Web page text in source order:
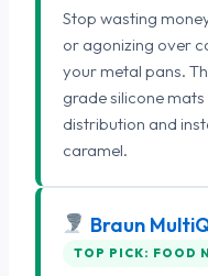
Stop wasting
or agonizing over
your metal pans.
grade silicone
distribution and
caramel.
Braun
TOP PICK: FOOD